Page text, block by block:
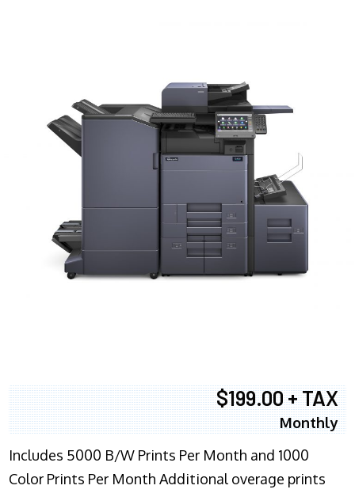
$199.00 + TAX
Monthly
Includes 5000 B/W Prints Per Month and 1000
Color Prints Per Month Additional overage prints